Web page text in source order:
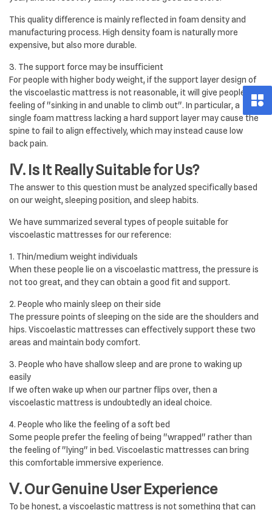
This quality difference is mainly reflected in foam density and
manufacturing process. High density foam is naturally more
expensive, but also more durable.
3. The support force may be insufficient
For people with higher body weight, if the support layer design of
the viscoelastic mattress is not reasonable, it will give people a
feeling of "sinking in and unable to climb out". In particular, a
single foam mattress lacking a hard support layer may cause the
spine to fail to align effectively, which may instead cause low
back pain.
Ⅳ. Is It Really Suitable for Us?
The answer to this question must be analyzed specifically based
on our weight, sleeping position, and sleep habits.
We have summarized several types of people suitable for
viscoelastic mattresses for our reference:
1. Thin/medium weight individuals
When these people lie on a viscoelastic mattress, the pressure is
not too great, and they can obtain a good fit and support.
2. People who mainly sleep on their side
The pressure points of sleeping on the side are the shoulders and
hips. Viscoelastic mattresses can effectively support these two
areas and maintain body comfort.
3. People who have shallow sleep and are prone to waking up
easily
If we often wake up when our partner flips over, then a
viscoelastic mattress is undoubtedly an ideal choice.
4. People who like the feeling of a soft bed
Some people prefer the feeling of being "wrapped" rather than
the feeling of "lying" in bed. Viscoelastic mattresses can bring
this comfortable immersive experience.
Ⅴ. Our Genuine User Experience
To be honest, a viscoelastic mattress is not something that can